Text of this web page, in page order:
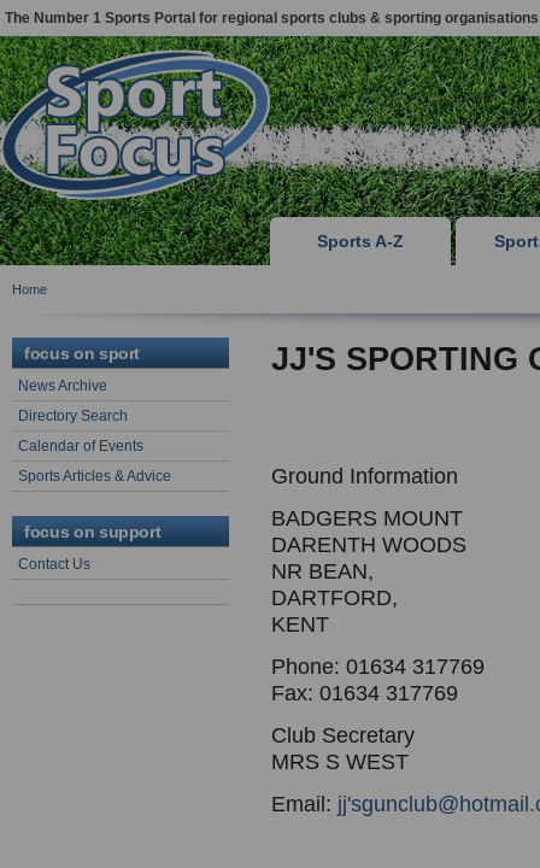
The Number 1 Sports Portal for regional sports clubs & sporting organisations
Sports A-Z
Home
focus on sport
News Archive
Directory Search
Calendar of Events
Sports Articles & Advice
focus on support
Contact Us
JJ'S SPORTING
Ground Information
BADGERS MOUNT
DARENTH WOODS
NR BEAN,
DARTFORD,
KENT
Phone: 01634 317769
Fax: 01634 317769
Club Secretary
MRS S WEST
Email: